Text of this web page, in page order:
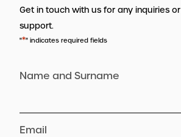
Get in touch with us for any inquiries or
support.
"*" indicates required fields
Name and Surname
Email